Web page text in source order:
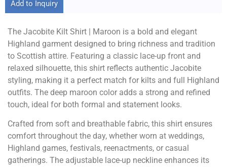
Add to Inquiry
The Jacobite Kilt Shirt | Maroon is a bold and elegant
Highland garment designed to bring richness and tradition
to Scottish attire. Featuring a classic lace-up front and
relaxed silhouette, this shirt reflects authentic Jacobite
styling, making it a perfect match for kilts and full Highland
outfits. The deep maroon color adds a strong and refined
touch, ideal for both formal and statement looks.
Crafted from soft and breathable fabric, this shirt ensures
comfort throughout the day, whether worn at weddings,
Highland games, festivals, reenactments, or casual
gatherings. The adjustable lace-up neckline enhances its